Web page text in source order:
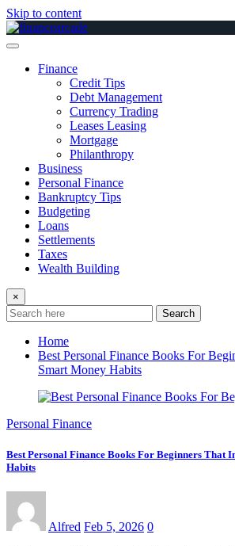
Skip to content
Finance
Credit Tips
Debt Management
Currency Trading
Leases Leasing
Mortgage
Philanthropy
Business
Personal Finance
Bankruptcy Tips
Budgeting
Loans
Settlements
Taxes
Wealth Building
×
Search
Home
Best Personal Finance Books For
Smart Money Habits
Personal Finance
Best Personal Finance Books For Beginners That
Habits
Alfred Feb 5, 2026 0